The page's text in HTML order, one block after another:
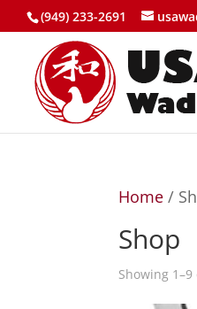
(949) 233-2691
Home /
Shop
Showing